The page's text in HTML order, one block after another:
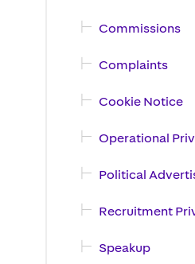
Commissions
Complaints
Cookie Notice
Operational
Political
Recruitment
Speakup